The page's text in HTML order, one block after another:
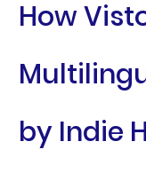
How
by Indie